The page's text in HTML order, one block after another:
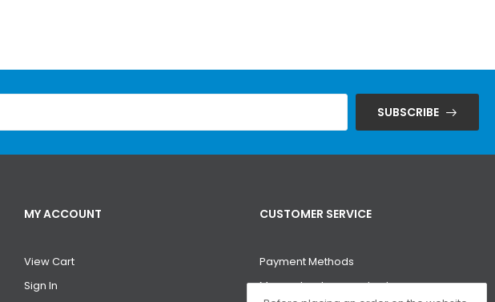
SUBSCRIBE
MY ACCOUNT
View Cart
Sign In
CUSTOMER SERVICE
Payment Methods
Money-back guarantee!